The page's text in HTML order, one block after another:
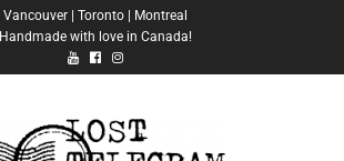
Vancouver | Toronto | Montreal
Handmade with love in Canada!